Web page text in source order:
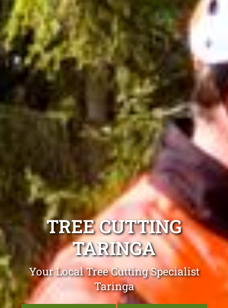
TREE CUTTING
TARINGA
Your Local Tree Cutting Specialist
Taringa